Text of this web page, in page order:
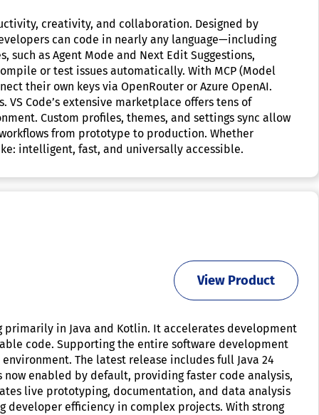
creativity, and collaboration. Designed by
can code in nearly any language—including
such as Agent Mode and Next Edit Suggestions,
or test issues automatically. With MCP (Model
their own keys via OpenRouter or Azure OpenAI.
Code’s extensive marketplace offers tens of
Custom profiles, themes, and settings sync allow
from prototype to production. Whether
intelligent, fast, and universally accessible.
View Product
primarily in Java and Kotlin. It accelerates development
code. Supporting the entire software development
The latest release includes full Java 24
now enabled by default, providing faster code analysis,
live prototyping, documentation, and data analysis
developer efficiency in complex projects. With strong